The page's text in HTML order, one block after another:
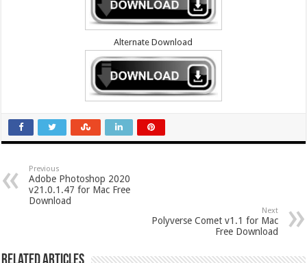
Alternate Download
Previous
Adobe Photoshop 2020
v21.0.1.47 for Mac Free
Download
Next
Polyverse Comet v1.1 for Mac
Free Download